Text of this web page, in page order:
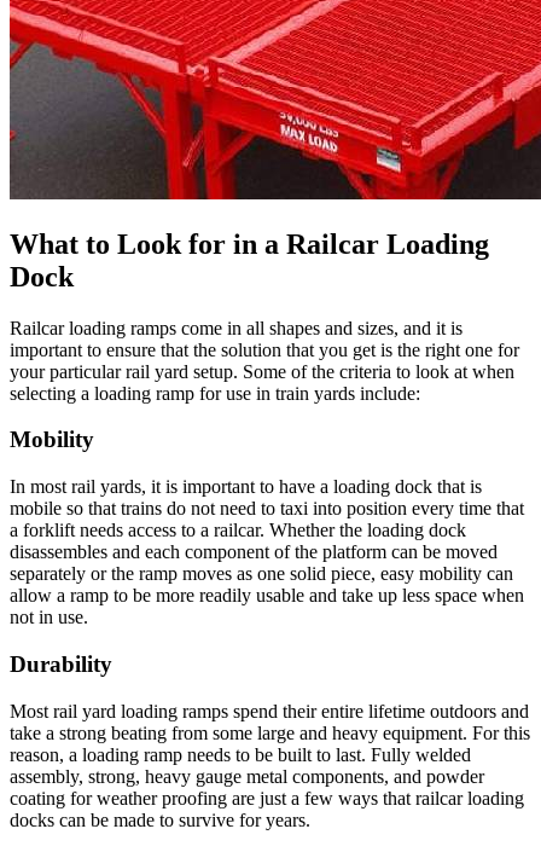
What to Look for in a Railcar Loading
Dock
Railcar loading ramps come in all shapes and sizes, and it is
important to ensure that the solution that you get is the right one for
your particular rail yard setup. Some of the criteria to look at when
selecting a loading ramp for use in train yards include:
Mobility
In most rail yards, it is important to have a loading dock that is
mobile so that trains do not need to taxi into position every time that
a forklift needs access to a railcar. Whether the loading dock
disassembles and each component of the platform can be moved
separately or the ramp moves as one solid piece, easy mobility can
allow a ramp to be more readily usable and take up less space when
not in use.
Durability
Most rail yard loading ramps spend their entire lifetime outdoors and
take a strong beating from some large and heavy equipment. For this
reason, a loading ramp needs to be built to last. Fully welded
assembly, strong, heavy gauge metal components, and powder
coating for weather proofing are just a few ways that railcar loading
docks can be made to survive for years.